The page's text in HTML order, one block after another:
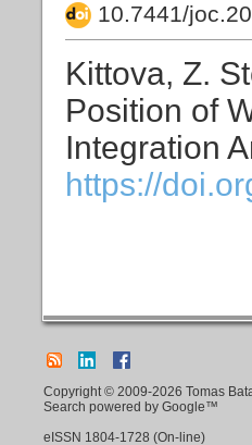
10.7441/
Kittova, Z.
Position of
Integration
https://
Copyright © 2009-2026 Tomas
Search powered by Google™
eISSN 1804-1728 (On-line)